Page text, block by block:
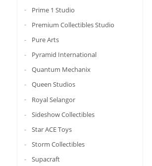
Prime 1 Studio
Premium Collectibles Studio
Pure Arts
Pyramid International
Quantum Mechanix
Queen Studios
Royal Selangor
Sideshow Collectibles
Star ACE Toys
Storm Collectibles
Supacraft